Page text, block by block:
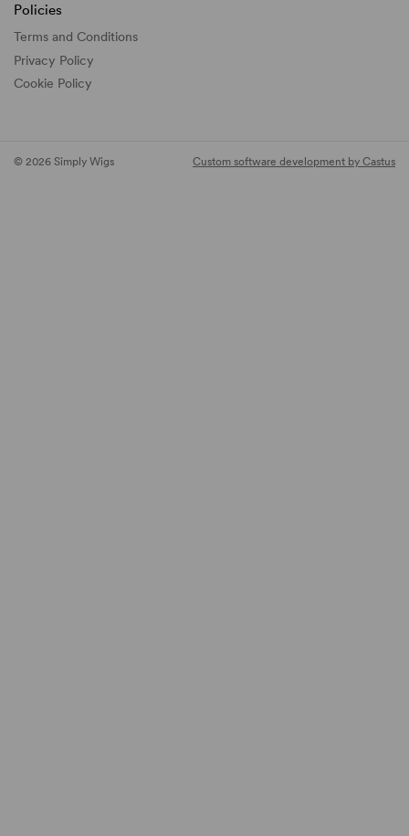
Policies
Terms and Conditions
Privacy Policy
Cookie Policy
© 2026 Simply Wigs Custom software development by Castus